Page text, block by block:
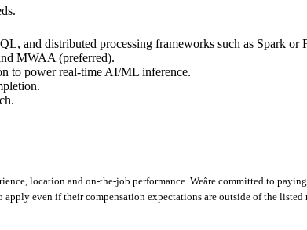
and distributed processing frameworks such as Spark or
MWAA (preferred).
to power real-time AI/ML inference.
location and on-the-job performance. Weâre committed to
even if their compensation expectations are outside of the listed